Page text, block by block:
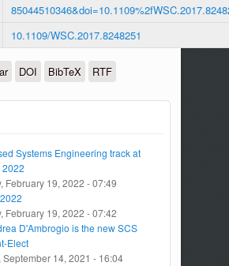
10.1109/WSC.2017.8248251
DOI BibTeX RTF
Systems Engineering track at
2022
February 19, 2022 - 07:49
February 19, 2022 - 07:42
D'Ambrogio is the new SCS
Elect
September 14, 2021 - 16:04